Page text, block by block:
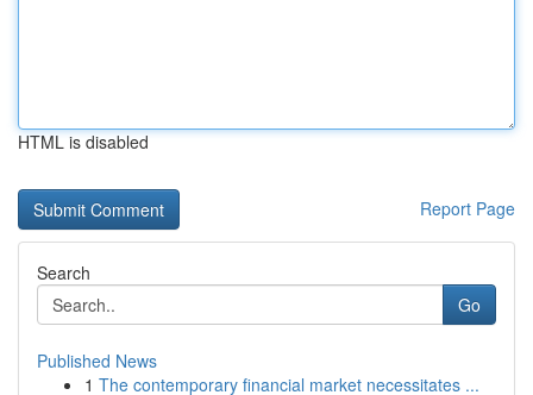
HTML is disabled
Report Page
Search
Go
Published News
1 The contemporary financial market necessitates ...